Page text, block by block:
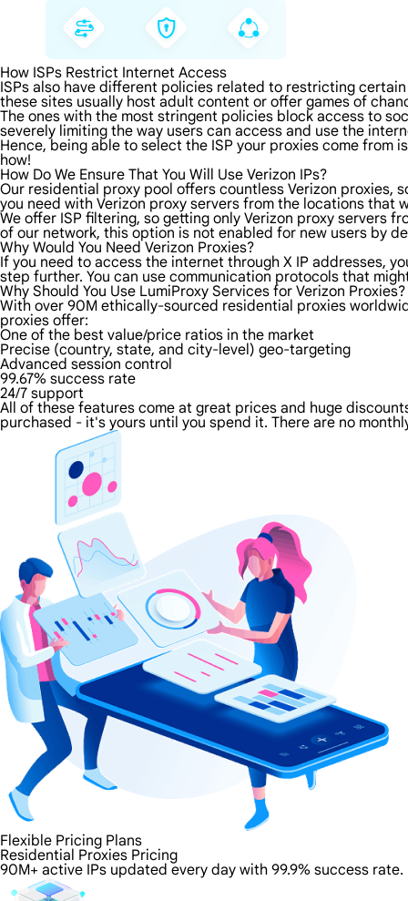
How ISPs Restrict Internet Access
ISPs also have different policies related to restricting
these sites usually host adult content or offer games of
The ones with the most stringent policies block access to
severely limiting the way users can access and use the
Hence, being able to select the ISP your proxies come from
how!
How Do We Ensure That You Will Use Verizon IPs?
Our residential proxy pool offers countless Verizon proxies,
you need with Verizon proxy servers from the locations that
We offer ISP filtering, so getting only Verizon proxy servers
of our network, this option is not enabled for new users by
Why Would You Need Verizon Proxies?
If you need to access the internet through X IP addresses,
step further. You can use communication protocols that
Why Should You Use LumiProxy Services for Verizon Proxies?
With over 90M ethically-sourced residential proxies
proxies offer:
One of the best value/price ratios in the market
Precise (country, state, and city-level) geo-targeting
Advanced session control
99.67% success rate
24/7 support
All of these features come at great prices and huge
purchased - it's yours until you spend it. There are no
Flexible Pricing Plans
Residential Proxies Pricing
90M+ active IPs updated every day with 99.9% success rate.